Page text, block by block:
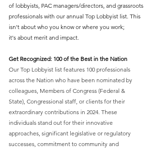
of lobbyists, PAC managers/directors, and grassroots
professionals with our annual Top Lobbyist list. This
isn't about who you know or where you work;
it's about merit and impact.
Get Recognized: 100 of the Best in the Nation
Our Top Lobbyist list features 100 professionals
across the Nation who have been nominated by
colleagues, Members of Congress (Federal &
State), Congressional staff, or clients for their
extraordinary contributions in 2024. These
individuals stand out for their innovative
approaches, significant legislative or regulatory
successes, commitment to community and